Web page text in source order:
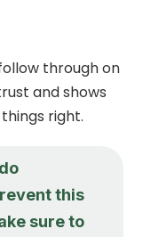
through on
and shows
right.
this
sure to